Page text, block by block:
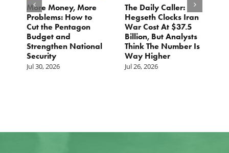
More Money, More
Problems: How to
Cut the Pentagon
Budget and
Strengthen National
Security
Jul 30, 2026
The Daily Caller:
Hegseth Clocks Iran
War Cost At $37.5
Billion, But Analysts
Think The Number Is
Way Higher
Jul 26, 2026